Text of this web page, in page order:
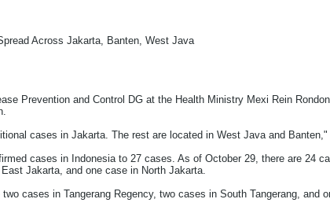
Across Jakarta, Banten, West Java
Prevention and Control DG at the Health Ministry Mexi Rein
cases in Jakarta. The rest are located in West Java and
cases in Indonesia to 27 cases. As of October 29, there are 24
Jakarta, and one case in North Jakarta.
cases in Tangerang Regency, two cases in South Tangerang, and